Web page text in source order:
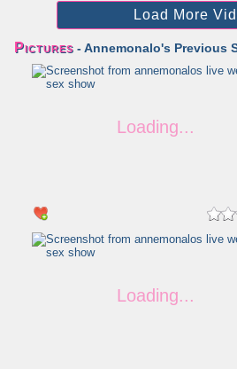
Load More
Pictures - Annemonalo's Previous